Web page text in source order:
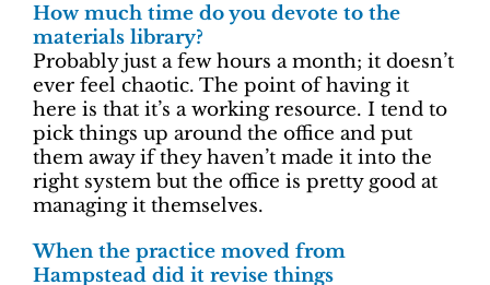
How much time do you devote to the
materials library?
Probably just a few hours a month; it doesn’t
ever feel chaotic. The point of having it
here is that it’s a working resource. I tend to
pick things up around the office and put
them away if they haven’t made it into the
right system but the office is pretty good at
managing it themselves.
When the practice moved from
Hampstead did it revise things